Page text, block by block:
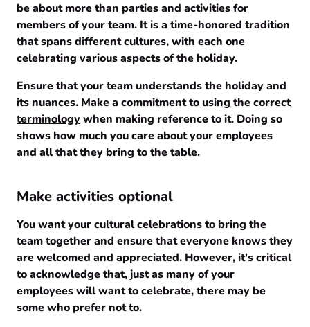
be about more than parties and activities for
members of your team. It is a time-honored tradition
that spans different cultures, with each one
celebrating various aspects of the holiday.
Ensure that your team understands the holiday and
its nuances. Make a commitment tousing the correct
terminologywhen making reference to it. Doing so
shows how much you care about your employees
and all that they bring to the table.
Make activities optional
You want your cultural celebrations to bring the
team together and ensure that everyone knows they
are welcomed and appreciated. However, it's critical
to acknowledge that, just as many of your
employees will want to celebrate, there may be
some who prefer not to.